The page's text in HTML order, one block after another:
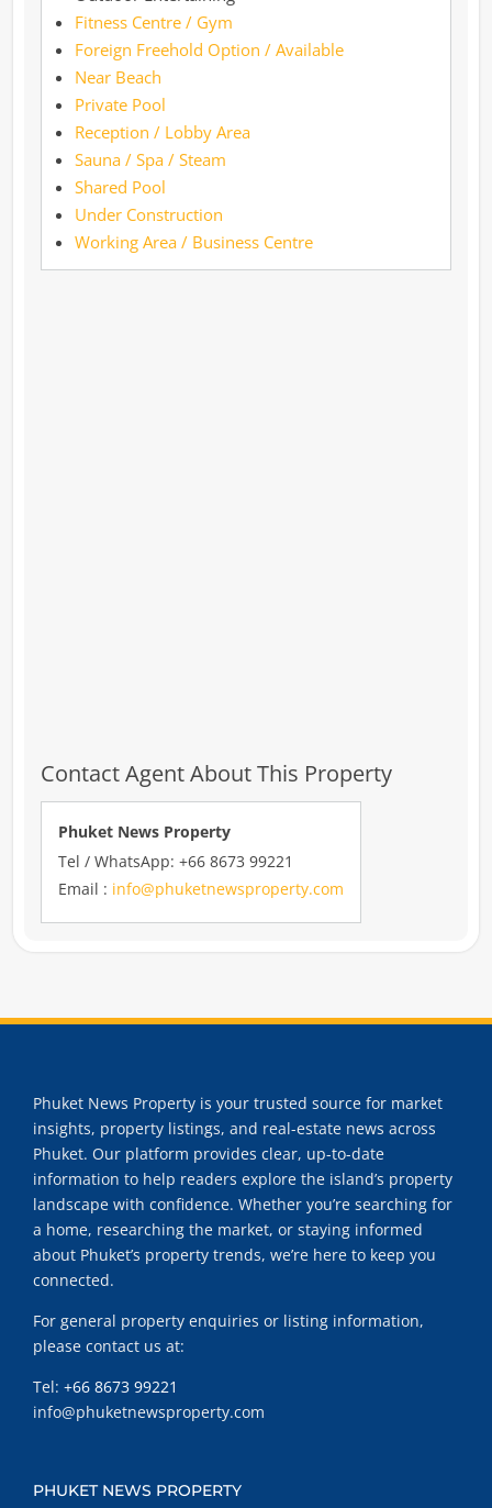
Fitness Centre / Gym
Foreign Freehold Option / Available
Near Beach
Private Pool
Reception / Lobby Area
Sauna / Spa / Steam
Shared Pool
Under Construction
Working Area / Business Centre
Contact Agent About This Property
Phuket News Property
Tel / WhatsApp: +66 8673 99221
Email : info@phuketnewsproperty.com
Phuket News Property is your trusted source for market
insights, property listings, and real-estate news across
Phuket. Our platform provides clear, up-to-date
information to help readers explore the island’s property
landscape with confidence. Whether you’re searching for
a home, researching the market, or staying informed
about Phuket’s property trends, we’re here to keep you
connected.
For general property enquiries or listing information,
please contact us at:
Tel: +66 8673 99221
info@phuketnewsproperty.com
PHUKET NEWS PROPERTY